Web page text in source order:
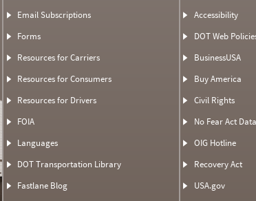
Email Subscriptions
Forms
Resources for Carriers
Resources for Consumers
Resources for Drivers
FOIA
Languages
DOT Transportation Library
Fastlane Blog
Accessibility
DOT Web
BusinessUSA
Buy America
Civil Rights
No Fear Act Data
OIG Hotline
Recovery Act
USA.gov